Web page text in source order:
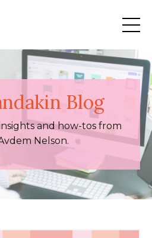
Blog
and how-tos from
Nelson.